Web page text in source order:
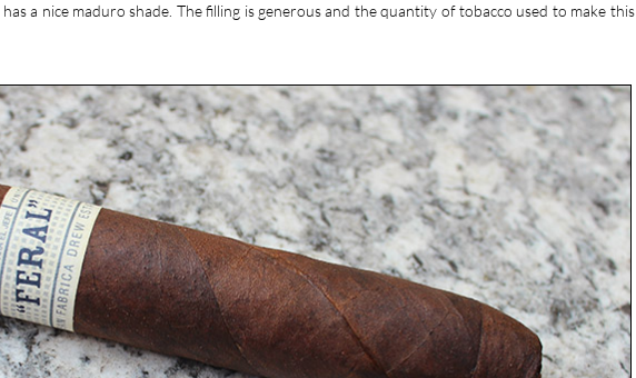
a nice maduro shade. The filling is generous and the quantity of tobacco used to make this